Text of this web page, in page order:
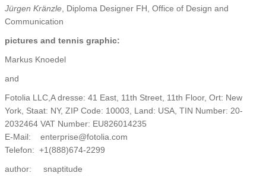
Jürgen Kränzle , Diploma Designer FH, Office of Design and
Communication
pictures and tennis graphic:
Markus Knoedel
and
Fotolia LLC,A dresse: 41 East, 11th Street, 11th Floor, Ort: New
York, Staat: NY, ZIP Code: 10003, Land: USA, TIN Number: 20-
2032464 VAT Number: EU826014235
E-Mail: enterprise@fotolia.com
Telefon: +1(888)674-2299
author: snaptitude